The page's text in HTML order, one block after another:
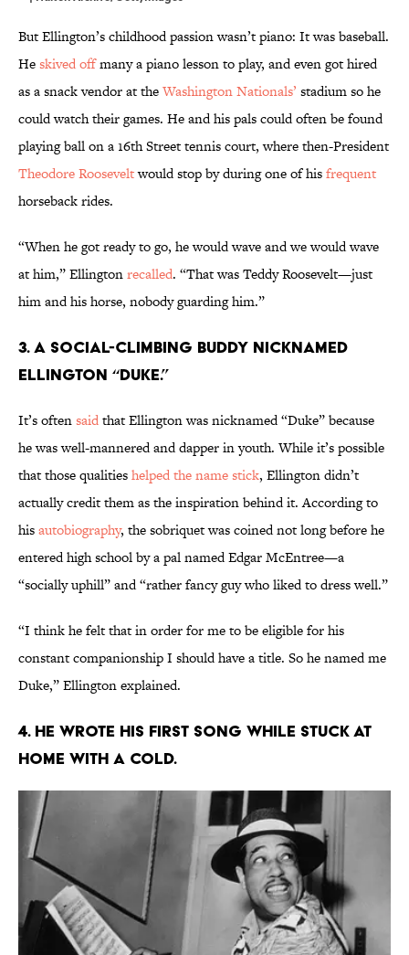
But Ellington’s childhood passion wasn’t piano: It was baseball.
Heskived offmany a piano lesson to play, and even got hired
as a snack vendor at theWashington Nationals’ stadium so he
could watch their games. He and his pals could often be found
playing ball on a 16th Street tennis court, where then-President
Theodore Rooseveltwould stop by during one of hisfrequent
horseback rides.
“When he got ready to go, he would wave and we would wave
at him,” Ellingtonrecalled. “That was Teddy Roosevelt—just
him and his horse, nobody guarding him.”
3. A social-climbing buddy nicknamed
Ellington “Duke.”
It’s oftensaidthat Ellington was nicknamed “Duke” because
he was well-mannered and dapper in youth. While it’s possible
that those qualitieshelped the name stick, Ellington didn’t
actually credit them as the inspiration behind it. According to
hisautobiography, the sobriquet was coined not long before he
entered high school by a pal named Edgar McEntree—a
“socially uphill” and “rather fancy guy who liked to dress well.”
“I think he felt that in order for me to be eligible for his
constant companionship I should have a title. So he named me
Duke,” Ellington explained.
4. He wrote his first song while stuck at
home with a cold.